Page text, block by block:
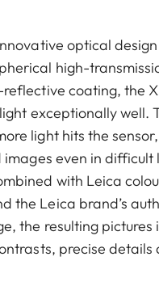
optical
high-
coating, the
exceptionally well.
light hits the
images even in difficult
with Leica
the Leica brand’s
the resulting pictures
precise details